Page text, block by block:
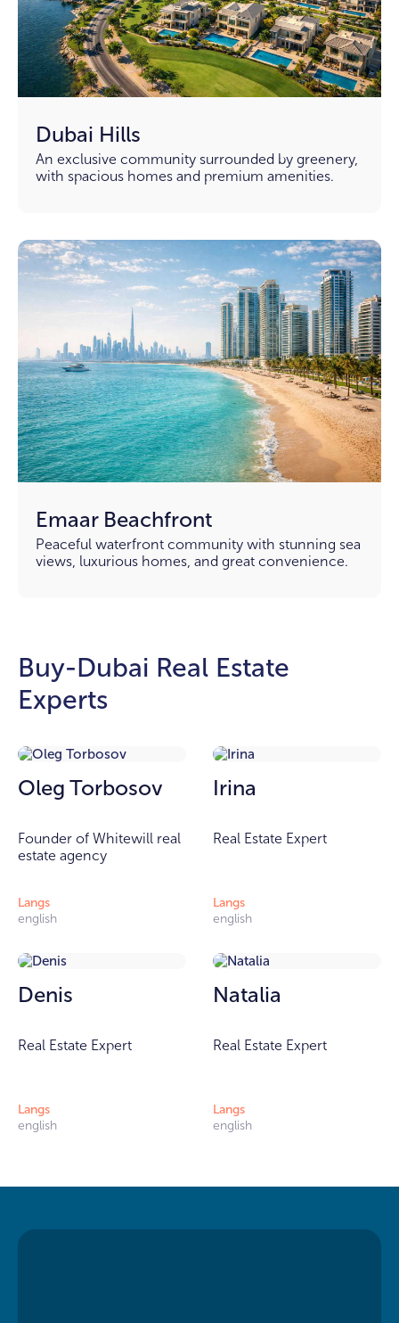
Dubai Hills
An exclusive community surrounded by greenery,
with spacious homes and premium amenities.
Emaar Beachfront
Peaceful waterfront community with stunning sea
views, luxurious homes, and great convenience.
Buy-Dubai Real Estate
Experts
Oleg Torbosov
Founder of Whitewill real
estate agency
Langs
english
Irina
Real Estate Expert
Langs
english
Denis
Real Estate Expert
Langs
english
Natalia
Real Estate Expert
Langs
english